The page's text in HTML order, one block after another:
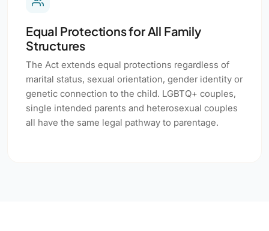
Equal Protections for All Family
Structures
The Act extends equal protections regardless of
marital status, sexual orientation, gender identity or
genetic connection to the child. LGBTQ+ couples,
single intended parents and heterosexual couples
all have the same legal pathway to parentage.